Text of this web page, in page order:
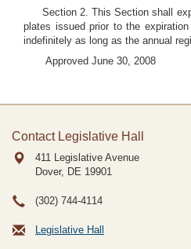
Section 2. This Section shall
plates issued prior to the
indefinitely as long as the annual
Approved June 30, 2008
Contact Legislative Hall
411 Legislative Avenue
Dover, DE 19901
(302) 744-4114
Legislative Hall